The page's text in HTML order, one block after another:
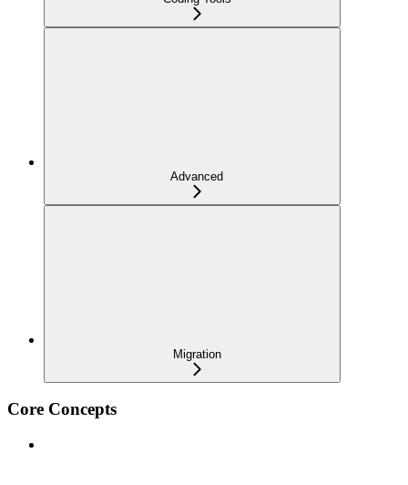
Advanced
Migration
Core Concepts